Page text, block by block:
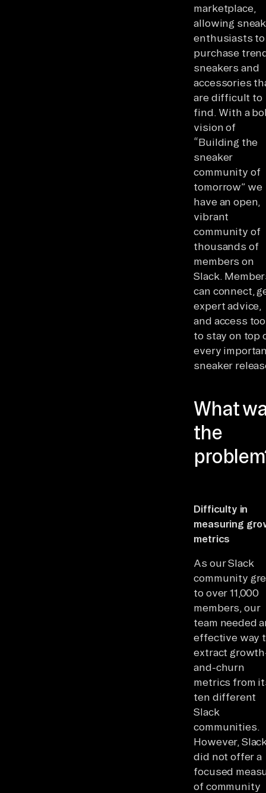
marketplace,
allowing
enthusiasts to
purchase
sneakers and
accessories
are difficult to
find. With a
vision of
“Building the
sneaker
community of
tomorrow” we
have an open,
vibrant
community of
thousands of
members on
Slack.
can connect,
expert advice,
and access
to stay on top
every
sneaker
What
the
Difficulty in
measuring
metrics
As our Slack
community
to over 11,000
members, our
team needed
effective way
extract
and-churn
metrics from
ten different
Slack
communities.
However,
did not offer a
focused
of community